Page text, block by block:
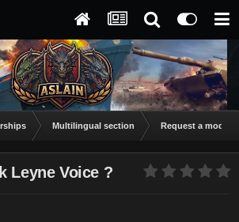
Multilingual section Request a mod
Leyne Voice ?